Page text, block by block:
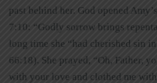
past behind her. God opened
7:10: “Godly sorrow brings
long time she “had cherished sin
66:18). She prayed, “Oh, Father,
with your love and clothed me